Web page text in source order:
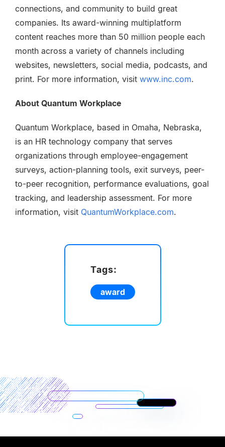
connections, and community to build great
companies. Its award-winning multiplatform
content reaches more than 50 million people each
month across a variety of channels including
websites, newsletters, social media, podcasts, and
print. For more information, visit www.inc.com.
About Quantum Workplace
Quantum Workplace, based in Omaha, Nebraska,
is an HR technology company that serves
organizations through employee-engagement
surveys, action-planning tools, exit surveys, peer-
to-peer recognition, performance evaluations, goal
tracking, and leadership assessment. For more
information, visit QuantumWorkplace.com.
Tags:
award